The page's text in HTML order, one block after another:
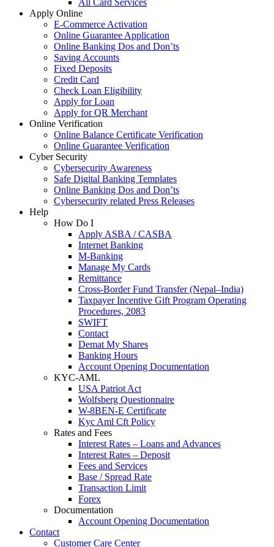
All Card Services
Apply Online
E-Commerce Activation
Online Guarantee Application
Online Banking Dos and Don’ts
Saving Accounts
Fixed Deposits
Credit Card
Check Loan Eligibility
Apply for Loan
Apply for QR Merchant
Online Verification
Online Balance Certificate Verification
Online Guarantee Verification
Cyber Security
Cybersecurity Awareness
Safe Digital Banking Templates
Online Banking Dos and Don’ts
Cybersecurity related Press Releases
Help
How Do I
Apply ASBA / CASBA
Internet Banking
M-Banking
Manage My Cards
Remittance
Cross-Border Fund Transfer (Nepal–India)
Taxpayer Incentive Gift Program Operating
Procedures, 2083
SWIFT
Contact
Demat My Shares
Banking Hours
Account Opening Documentation
KYC-AML
USA Patriot Act
Wolfsberg Questionnaire
W-8BEN-E Certificate
Kyc Aml Cft Policy
Rates and Fees
Interest Rates – Loans and Advances
Interest Rates – Deposit
Fees and Services
Base / Spread Rate
Transaction Limit
Forex
Documentation
Account Opening Documentation
Contact
Customer Care Center